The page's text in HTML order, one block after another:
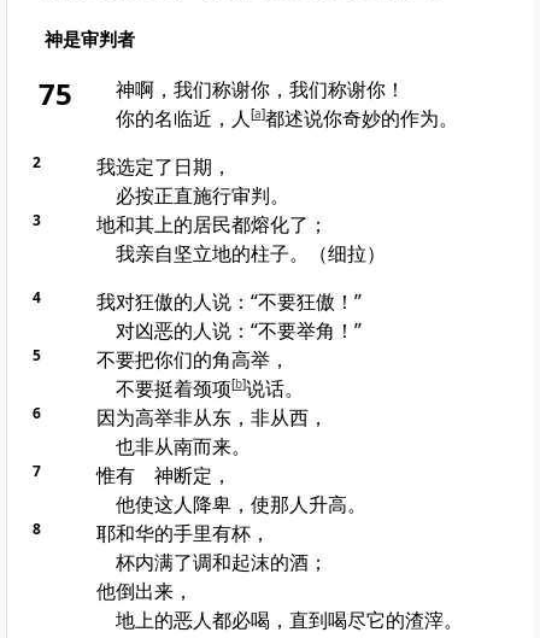
神是审判者
75
神啊，我们称谢你，我们称谢你！
你的名临近，人[a]都述说你奇妙的作为。
2
我选定了日期，
必按正直施行审判。
3
地和其上的居民都熔化了；
我亲自坚立地的柱子。（细拉）
4
我对狂傲的人说：“不要狂傲！”
对凶恶的人说：“不要举角！”
5
不要把你们的角高举，
不要挺着颈项[b]说话。
6
因为高举非从东，非从西，
也非从南而来。
7
惟有 神断定，
他使这人降卑，使那人升高。
8
耶和华的手里有杯，
杯内满了调和起沫的酒；
他倒出来，
地上的恶人都必喝，直到喝尽它的渣滓。